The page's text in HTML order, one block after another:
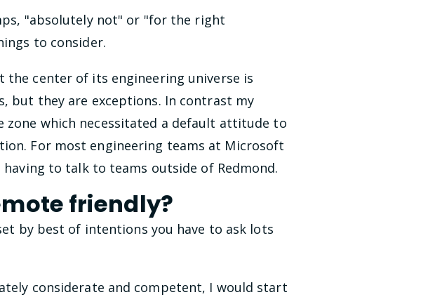
"absolutely not" or "for the right
to consider.
center of its engineering universe is
but they are exceptions. In contrast my
zone which necessitated a default attitude to
For most engineering teams at Microsoft
to talk to teams outside of Redmond.
friendly?
by best of intentions you have to ask lots
considerate and competent, I would start